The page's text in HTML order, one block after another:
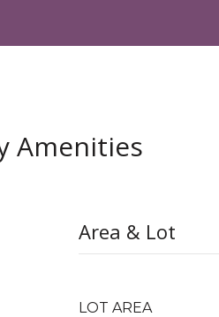
Amenities
Area & Lot
LOT AREA